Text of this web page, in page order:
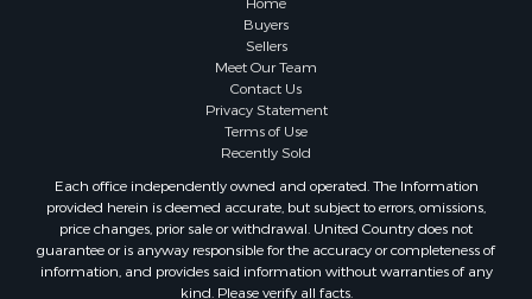
Buyers
Sellers
Meet Our Team
Contact Us
Privacy Statement
Terms of Use
Recently Sold
Each office independently owned and operated. The Information
provided herein is deemed accurate, but subject to errors, omissions,
price changes, prior sale or withdrawal. United Country does not
guarantee or is anyway responsible for the accuracy or completeness of
information, and provides said information without warranties of any
kind. Please verify all facts.